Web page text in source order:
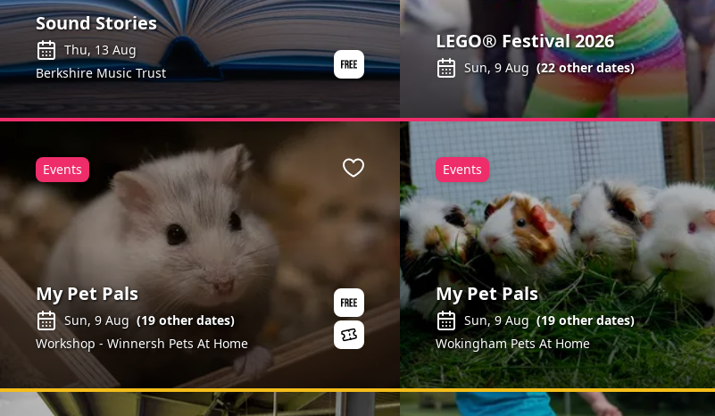
Sound Stories
Thu, 13 Aug
Berkshire Music Trust
LEGO® Festival 2026
Sun, 9 Aug (22other dates)
My Pet Pals
Sun, 9 Aug (19 other dates)
Workshop - Winnersh Pets At Home
Events Favourite
My Pet Pals
Sun, 9 Aug (19other dates)
Wokingham Pets At Home
Events